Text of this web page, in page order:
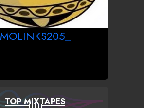
MOLINKS205_
TOP MIXTAPES